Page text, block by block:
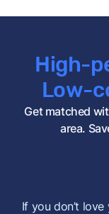
High-
Low-
Get matched
area.
If you don’t